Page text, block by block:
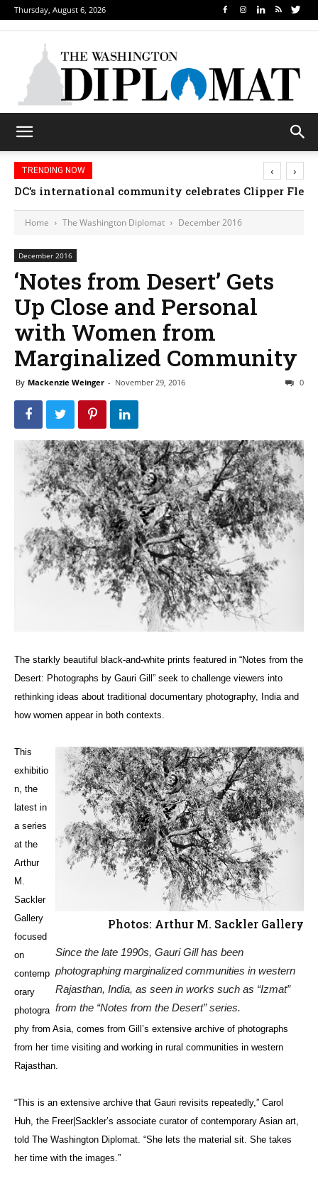
Thursday, August 6, 2026
TRENDING NOW
DC’s international community celebrates Clipper
‹ ›
Home The Washington Diplomat December 2016
December 2016
‘Notes from Desert’ Gets
Up Close and Personal
with Women from
Marginalized Community
By Mackenzie Weinger - November 29, 2016 0
The starkly beautiful black-and-white prints featured in “Notes from the
Desert: Photographs by Gauri Gill” seek to challenge viewers into
rethinking ideas about traditional documentary photography, India and
how women appear in both contexts.
Photos: Arthur M. Sackler Gallery
Since the late 1990s, Gauri Gill has been
photographing marginalized communities in western
Rajasthan, India, as seen in works such as “Izmat”
from the “Notes from the Desert” series.
This
exhibitio
n, the
latest in
a series
at the
Arthur
M.
Sackler
Gallery
focused
on
contemp
orary
photogra
phy from Asia, comes from Gill’s extensive archive of photographs
from her time visiting and working in rural communities in western
Rajasthan.
“This is an extensive archive that Gauri revisits repeatedly,” Carol
Huh, the Freer|Sackler’s associate curator of contemporary Asian art,
told The Washington Diplomat. “She lets the material sit. She takes
her time with the images.”